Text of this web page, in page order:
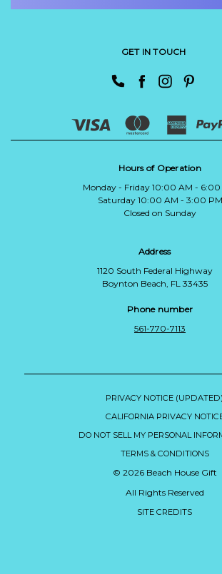
GET IN TOUCH
Hours of Operation
Monday - Friday 10:00 AM - 6:00
Saturday 10:00 AM - 3:00 PM
Closed on Sunday
Address
1120 South Federal Highway
Boynton Beach, FL 33435
Phone number
561-770-7113
PRIVACY NOTICE (UPDATED)
CALIFORNIA PRIVACY
DO NOT SELL MY PERSONAL
TERMS & CONDITIONS
© 2026 Beach House Gift
All Rights Reserved
SITE CREDITS